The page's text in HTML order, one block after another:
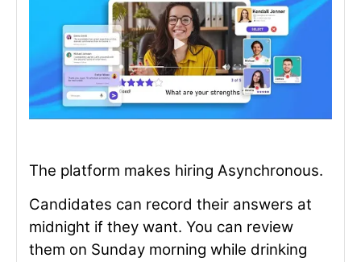
The platform makes hiring Asynchronous.
Candidates can record their answers at
midnight if they want. You can review
them on Sunday morning while drinking